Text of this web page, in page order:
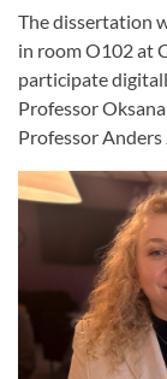
The dissertation
in room O102 at
participate
Professor
Professor